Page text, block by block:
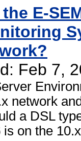
E-
Feb 7,
network
a DSL
on the